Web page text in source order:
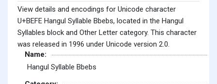
View details and encodings for Unicode character
U+BEFE Hangul Syllable Bbebs, located in the Hangul
Syllables block and Other Letter category. This character
was released in 1996 under Unicode version 2.0.
Name:
Hangul Syllable Bbebs